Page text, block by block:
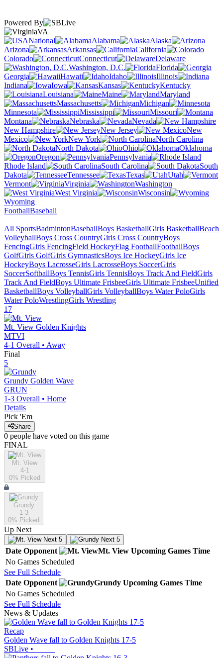
Powered By
VA
National
Alabama
Alaska
Arizona
Arkansas
California
Colorado
Connecticut
Delaware
Washington, D.C.
Florida
Georgia
Hawaii Idaho
Illinois
Indiana
Iowa Kansas
Kentucky
Louisiana
Maine
Maryland
Massachusetts
Michigan
Minnesota
Mississippi
Missouri
Montana
Nebraska
Nevada
New Hampshire
New Jersey
New
Mexico
New York
North Carolina
North Dakota
Ohio
Oklahoma
Oregon
Pennsylvania
Rhode Island
South Carolina
South
Dakota
Tennessee Texas
Utah
Vermont
Virginia
Washington
West Virginia
Wisconsin
Wyoming
FootballBaseball
All SportsBadmintonBaseballBoys BasketballGirls BasketballBeach
VolleyballBoys Cross CountryGirls Cross CountryBoys
FencingGirls FencingField HockeyFlag FootballFootballBoys
GolfGirls GolfGirls GymnasticsBoys Ice HockeyGirls Ice
HockeyBoys LacrosseGirls LacrosseBoys SoccerGirls
SoccerSoftballBoys TennisGirls TennisBoys Track And FieldGirls
Track And FieldBoys Ultimate FrisbeeGirls Ultimate FrisbeeUnified
BasketballBoys VolleyballGirls VolleyballBoys Water PoloGirls
Water PoloWrestlingGirls Wrestling
17
Mt. View Golden Knights
MTVI
4-1 Overall • Away
Final
5
Grundy Golden Wave
GRUN
1-3 Overall • Home
Details
Pick 'Em
Share
0 people have voted on this game
FINAL
Mt. View
4-1
0% Picked
Grundy
1-3
0% Picked
Up Next
Next 5 Next 5
Date Opponent Mt. View Upcoming Games Time
No Games Scheduled
See Full Schedule
Date Opponent Grundy Upcoming Games Time
No Games Scheduled
See Full Schedule
News & Updates
Recap
Golden Wave fall to Golden Knights 17-5
SBLive •